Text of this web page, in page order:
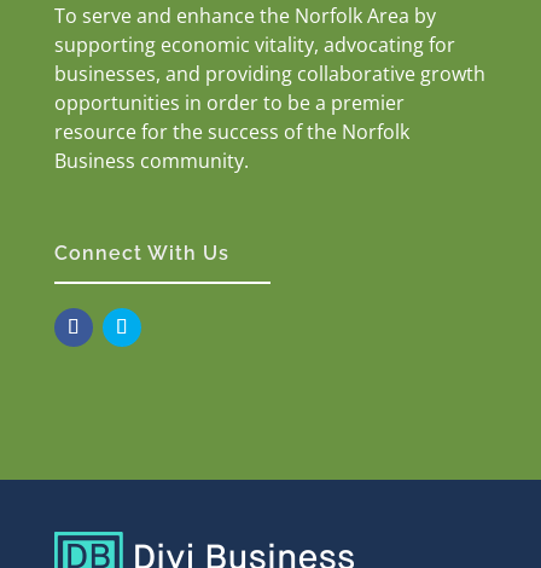
To serve and enhance the Norfolk Area by
supporting economic vitality, advocating for
businesses, and providing collaborative growth
opportunities in order to be a premier
resource for the success of the Norfolk
Business community.
Connect With Us